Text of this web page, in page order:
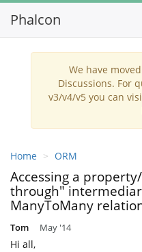
Phalcon
We have
Discussions. For
v3/v4/v5 you can
Home ORM
Accessing a
through"
ManyToMany
Tom May '14
Hi all,